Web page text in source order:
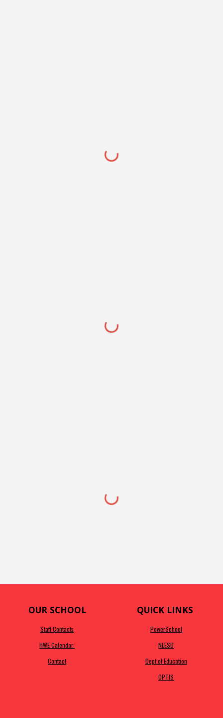
OUR SCHOOL
Staff Contacts
HWE Calendar
Contact
QUICK LINKS
PowerSchool
NLESD
Dept of Education
OPTIS